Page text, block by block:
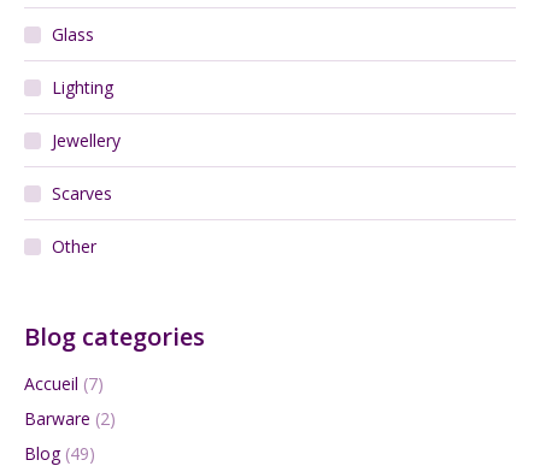
Glass
Lighting
Jewellery
Scarves
Other
Blog categories
Accueil (7)
Barware (2)
Blog(49)